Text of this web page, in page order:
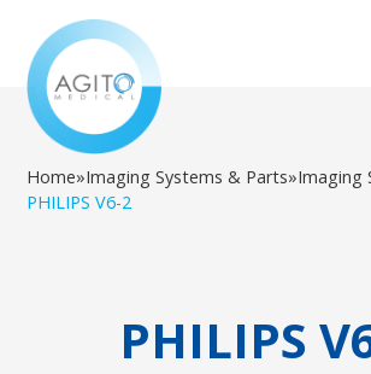
Home»Imaging Systems & Parts»Imaging
PHILIPS V6-2
PHILIPS